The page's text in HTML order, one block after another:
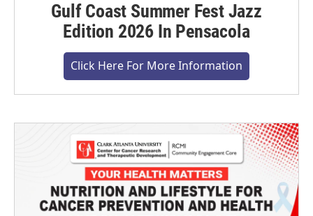
Gulf Coast Summer Fest Jazz
Edition 2026 In Pensacola
Click Here For More Information